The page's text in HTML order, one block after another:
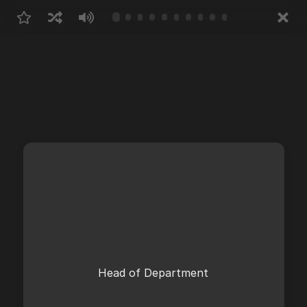
Head of Department
Abteilungsleiter